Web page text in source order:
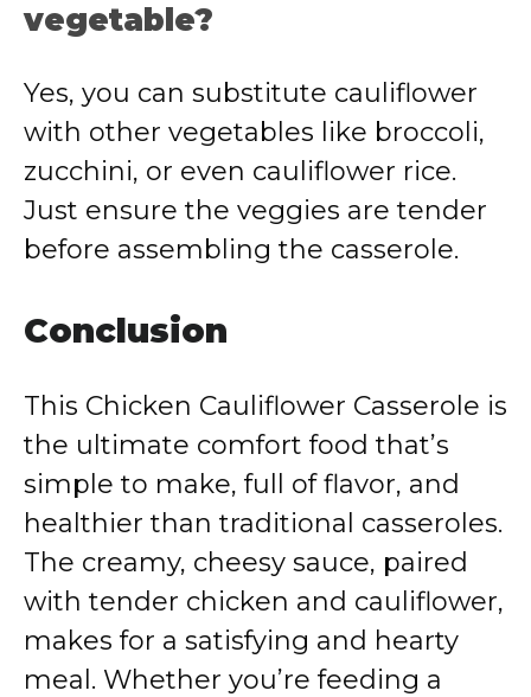
vegetable?
Yes, you can substitute cauliflower
with other vegetables like broccoli,
zucchini, or even cauliflower rice.
Just ensure the veggies are tender
before assembling the casserole.
Conclusion
This Chicken Cauliflower Casserole is
the ultimate comfort food that’s
simple to make, full of flavor, and
healthier than traditional casseroles.
The creamy, cheesy sauce, paired
with tender chicken and cauliflower,
makes for a satisfying and hearty
meal. Whether you’re feeding a